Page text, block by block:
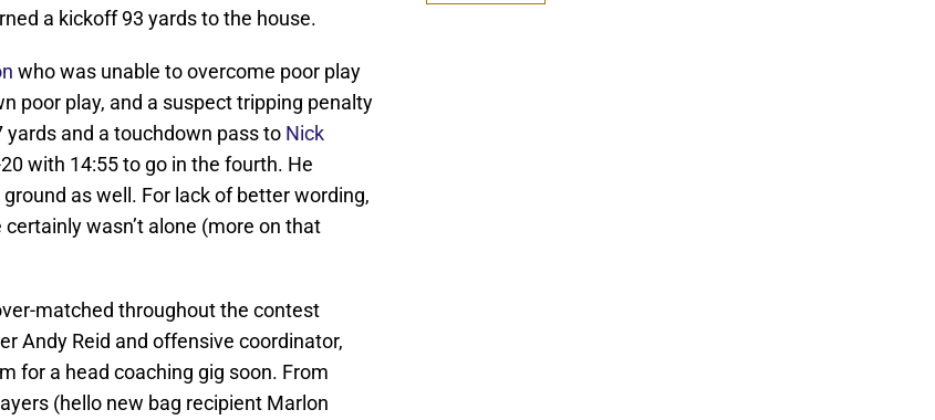
a kickoff 93 yards to the house.
who was unable to overcome poor play
poor play, and a suspect tripping penalty
and a touchdown pass to Nick
with 14:55 to go in the fourth. He
as well. For lack of better wording,
wasn’t alone (more on that
matched throughout the contest
Andy Reid and offensive coordinator,
for a head coaching gig soon. From
(hello new bag recipient Marlon